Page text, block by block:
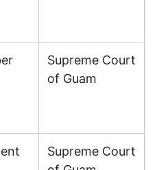
Supreme Court
of Guam
Supreme Court